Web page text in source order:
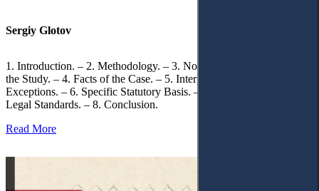
Sergiy Glotov
1. Introduction. – 2. Methodology. – 3. Normative Framework of
the Study. – 4. Facts of the Case. – 5. Interpretation of Statutory
Exceptions. – 6. Specific Statutory Basis. – 7. Differentiation of
Legal Standards. – 8. Conclusion.
Read More